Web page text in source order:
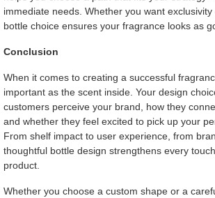
immediate needs. Whether you want
bottle choice ensures your fragrance looks as
Conclusion
When it comes to creating a successful
important as the scent inside. Your design
customers perceive your brand, how they
and whether they feel excited to pick up your
From shelf impact to user experience, from
thoughtful bottle design strengthens every
product.
Whether you choose a custom shape or a